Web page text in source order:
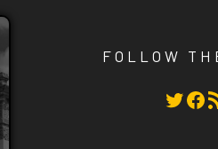
FOLLOW
Twitter Facebook RSS Feed